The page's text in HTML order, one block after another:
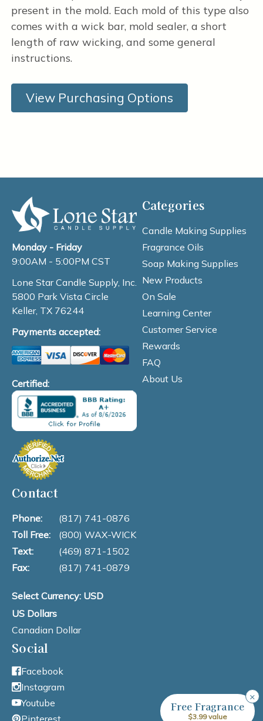
present in the mold. Each mold of this type also
comes with a wick bar, mold sealer, a short
length of raw wicking, and some general
instructions.
View Purchasing Options
Monday - Friday
9:00AM - 5:00PM CST
Lone Star Candle Supply, Inc.
5800 Park Vista Circle
Keller, TX 76244
Payments accepted:
Certified:
Categories
Candle Making Supplies
Fragrance Oils
Soap Making Supplies
New Products
On Sale
Learning Center
Customer Service
Rewards
FAQ
About Us
Contact
Phone:
(817) 741-0876
Toll Free:
(800) WAX-WICK
Text:
(469) 871-1502
Fax:
(817) 741-0879
Select Currency: USD
US Dollars
Canadian Dollar
Social
Facebook
Instagram
Youtube
×
Free Fragrance
$3.99 value